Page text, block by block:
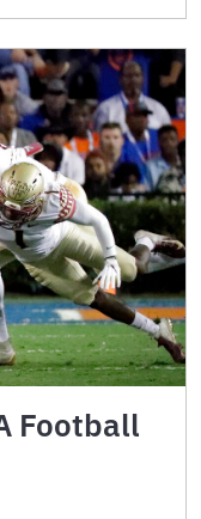
Football